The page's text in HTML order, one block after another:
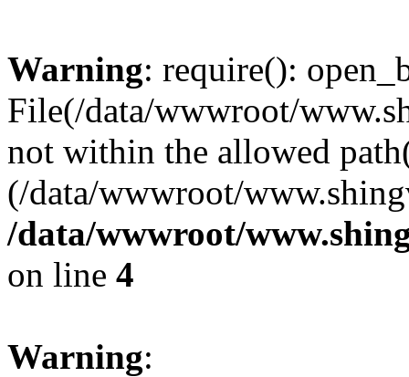
Warning: require():
File(/data/wwwroot/
not within the allowed
(/data/wwwroot/
/data/wwwroot/
on line 4
Warning: